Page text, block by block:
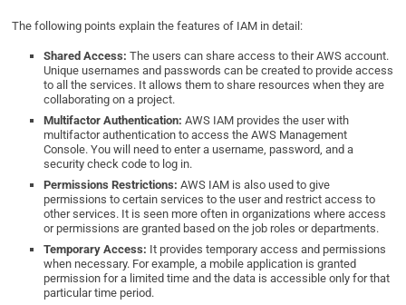
The following points explain the features of IAM in detail:
Shared Access: The users can share access to their AWS account.
Unique usernames and passwords can be created to provide access
to all the services. It allows them to share resources when they are
collaborating on a project.
Multifactor Authentication: AWS IAM provides the user with
multifactor authentication to access the AWS Management
Console. You will need to enter a username, password, and a
security check code to log in.
Permissions Restrictions: AWS IAM is also used to give
permissions to certain services to the user and restrict access to
other services. It is seen more often in organizations where access
or permissions are granted based on the job roles or departments.
Temporary Access: It provides temporary access and permissions
when necessary. For example, a mobile application is granted
permission for a limited time and the data is accessible only for that
particular time period.